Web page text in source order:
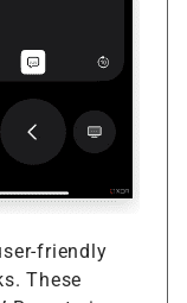
friendly
These